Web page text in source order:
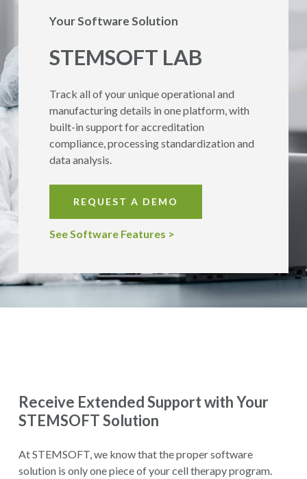
Your Software Solution
STEMSOFT LAB
Track all of your unique operational and
manufacturing details in one platform, with
built-in support for accreditation
compliance, processing standardization and
data analysis.
REQUEST A DEMO
See Software Features >
Receive Extended Support with Your
STEMSOFT Solution
At STEMSOFT, we know that the proper software
solution is only one piece of your cell therapy program.